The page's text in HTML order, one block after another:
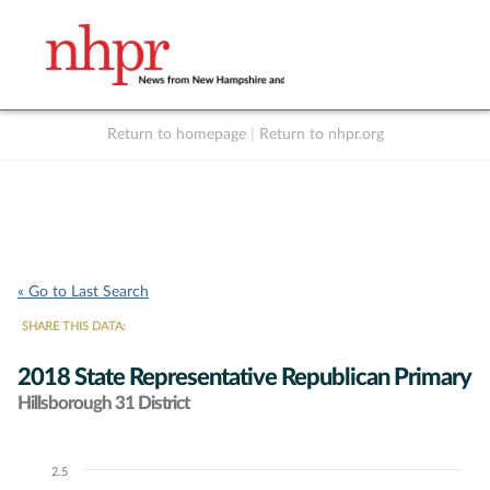
Return to homepage Return to nhpr.org
« Go to Last Search
SHARE THIS DATA:
2018 State Representative Republican Primary
Hillsborough 31 District
Chart2.5